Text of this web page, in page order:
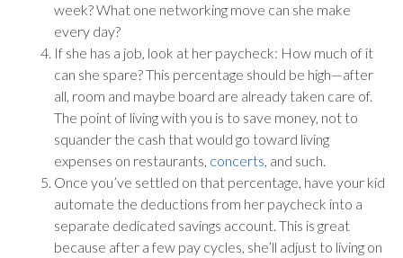
week? What one networking move can she make
every day?
If she has a job, look at her paycheck: How much of it
can she spare? This percentage should be high—after
all, room and maybe board are already taken care of.
The point of living with you is to save money, not to
squander the cash that would go toward living
expenses on restaurants, concerts, and such.
Once you’ve settled on that percentage, have your kid
automate the deductions from her paycheck into a
separate dedicated savings account. This is great
because after a few pay cycles, she’ll adjust to living on